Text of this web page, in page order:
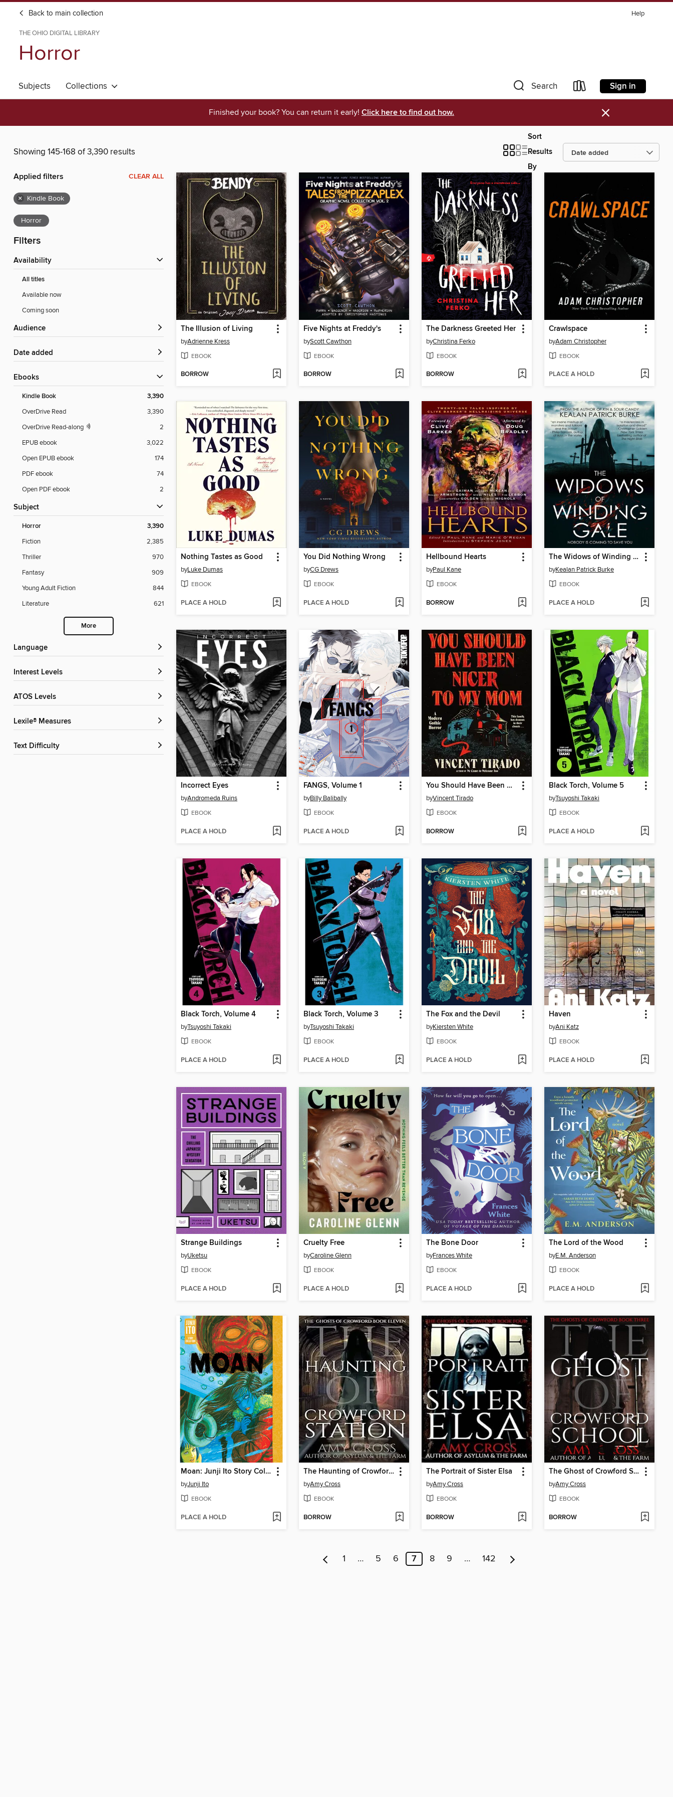
Back to main collection Help
THE OHIO DIGITAL LIBRARY
Horror
Subjects Collections Search Sign in
Finished your book? You can return it early! Click here to find out how. ×
Showing 145-168 of 3,390 results
Sort
Results
By
Applied filters CLEAR ALL
× Kindle Book
Horror
Filters
Availability
All titles
Available now
Coming soon
Audience
Date added
ebooks
Kindle Book 3,390
OverDrive Read
3,390
OverDrive Read-along
2
EPUB ebook
3,022
Open EPUB ebook
174
PDF ebook
74
Open PDF ebook
2
Subject
Horror 3,390
Fiction
2,385
Thriller
970
Fantasy
909
Young Adult Fiction
844
Literature
621
More
Language
Interest Levels
ATOS Levels
Lexile® Measures
Text Difficulty
The Illusion of Living
byAdrienne Kress
EBOOK
BORROW
Five Nights at Freddy's
byScott Cawthon
EBOOK
BORROW
The Darkness Greeted Her
byChristina Ferko
EBOOK
BORROW
Crawlspace
byAdam Christopher
EBOOK
PLACE A HOLD
Nothing Tastes as Good
byLuke Dumas
EBOOK
PLACE A HOLD
You Did Nothing Wrong
byCG Drews
EBOOK
PLACE A HOLD
Hellbound Hearts
byPaul Kane
EBOOK
BORROW
The Widows of Winding Gale
byKealan Patrick Burke
EBOOK
PLACE A HOLD
Incorrect Eyes
byAndromeda Ruins
EBOOK
PLACE A HOLD
FANGS, Volume 1
byBilly Balibally
EBOOK
PLACE A HOLD
You Should Have Been Nicer to My Mom
byVincent Tirado
EBOOK
BORROW
Black Torch, Volume 5
byTsuyoshi Takaki
EBOOK
PLACE A HOLD
Black Torch, Volume 4
byTsuyoshi Takaki
EBOOK
PLACE A HOLD
Black Torch, Volume 3
byTsuyoshi Takaki
EBOOK
PLACE A HOLD
The Fox and the Devil
byKiersten White
EBOOK
PLACE A HOLD
Haven
byAni Katz
EBOOK
PLACE A HOLD
Strange Buildings
byUketsu
EBOOK
PLACE A HOLD
Cruelty Free
byCaroline Glenn
EBOOK
PLACE A HOLD
The Bone Door
byFrances White
EBOOK
PLACE A HOLD
The Lord of the Wood
byE.M. Anderson
EBOOK
PLACE A HOLD
Moan: Junji Ito Story Collection
byJunji Ito
EBOOK
PLACE A HOLD
The Haunting of Crowford Station
byAmy Cross
EBOOK
BORROW
The Portrait of Sister Elsa
byAmy Cross
EBOOK
BORROW
The Ghost of Crowford School
byAmy Cross
EBOOK
BORROW
1 … 5 6 7 8 9 … 142